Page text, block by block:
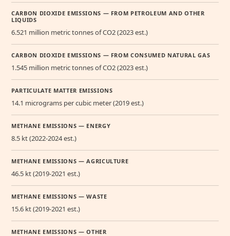
CARBON DIOXIDE EMISSIONS — FROM PETROLEUM AND OTHER
LIQUIDS
6.521 million metric tonnes of CO2 (2023 est.)
CARBON DIOXIDE EMISSIONS — FROM CONSUMED NATURAL GAS
1.545 million metric tonnes of CO2 (2023 est.)
PARTICULATE MATTER EMISSIONS
14.1 micrograms per cubic meter (2019 est.)
METHANE EMISSIONS — ENERGY
8.5 kt (2022-2024 est.)
METHANE EMISSIONS — AGRICULTURE
46.5 kt (2019-2021 est.)
METHANE EMISSIONS — WASTE
15.6 kt (2019-2021 est.)
METHANE EMISSIONS — OTHER